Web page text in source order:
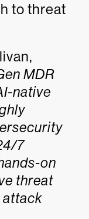
to threat
MDR
native
7
on
threat
attack